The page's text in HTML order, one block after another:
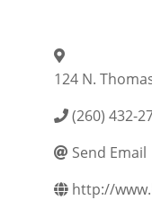
124 N.
(260) 432-
Send Email
http://